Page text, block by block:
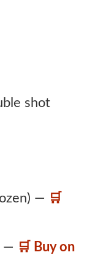
shot
— 🛒
— 🛒 Buy on